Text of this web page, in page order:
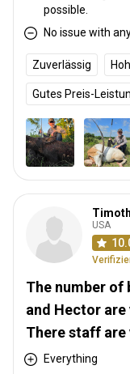
possible.
No issue with
Zuverlässig
Gutes Preis-
USA
The number of
and Hector
There staff are
Everything